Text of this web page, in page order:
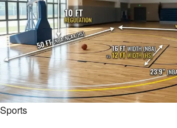
vs
New
York
Yankees
Match
Player
Stats?
Sports